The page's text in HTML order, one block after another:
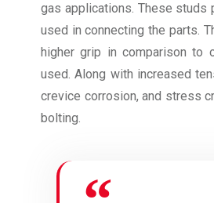
gas applications. These studs
used in connecting the parts.
higher grip in comparison to
used. Along with increased
crevice corrosion, and stress
bolting.